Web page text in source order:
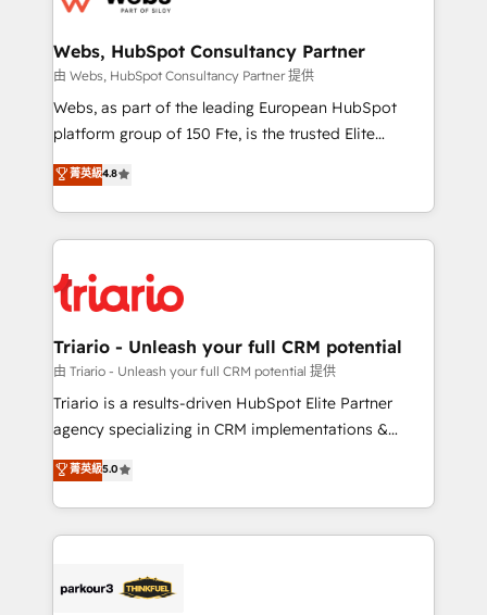
www.bbdboom.com
their unique business needs. We are thrilled to have
Blue Frog in the HubSpot ecosystem leading the
way for customers!" - Yamini Rangan, CEO of
HubSpot “Our experience with the team at Blue Frog
of experience and quality of skilled staff has earned
them a trusted reputation within the HubSpot
clients.” - Brian Garvey, VP, Solutions Partner
Program, HubSpot.
Webs, HubSpot Consultancy Partner
由 Webs, HubSpot Consultancy Partner 提供
Webs, as part of the leading European HubSpot
platform group of 150 Fte, is the trusted Elite
HubSpot CRM Partner offering you a roadmap on
maximizing EBITDA and achieving Commercial
Excellence. With our targeted processes, we
strengthen your digital transformation and minimize
Implementation partner, we provide expertise to
drive your business forward. Since 2015 we are fully
dedicated to HubSpot and with an experienced
team (50+), we work with reputable companies in
B2B sectors such as manufacturing, SaaS and
business services. We prepare a customized
impact of your digital transformation, including a
detailed financial rationale with a focus on ROI and
embark on a transformational journey that sets your
business up for long-term success. Unlock your
菁英級4.8
Triario - Unleash your full CRM potential
由 Triario - Unleash your full CRM potential 提供
Triario is a results-driven HubSpot Elite Partner
agency specializing in CRM implementations &
migrations, Revenue Operations, Custom
Integrations, Custom AI agents and AI-ready Website
Design With over 15 years of experience, we help
companies bridge the gap between marketing, sales,
data hygiene, and tailored HubSpot solutions. Our
菁英級5.0